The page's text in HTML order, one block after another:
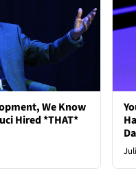
We Know
Hired *THAT*